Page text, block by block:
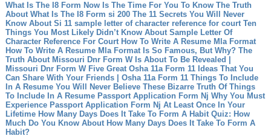
What Is The I8 Form Now Is The Time For You To Know The Truth
About What Is The I8 Form si 200 The 11 Secrets You Will Never
Know About Si 11 sample letter of character reference for court Ten
Things You Most Likely Didn’t Know About Sample Letter Of
Character Reference For Court How To Write A Resume Mla Format
How To Write A Resume Mla Format Is So Famous, But Why? The
Truth About Missouri Dnr Form W Is About To Be Revealed |
Missouri Dnr Form W Five Great Osha 11a Form 11 Ideas That You
Can Share With Your Friends | Osha 11a Form 11 Things To Include
In A Resume You Will Never Believe These Bizarre Truth Of Things
To Include In A Resume Passport Application Form Nj Why You Must
Experience Passport Application Form Nj At Least Once In Your
Lifetime How Many Days Does It Take To Form A Habit Quiz: How
Much Do You Know About How Many Days Does It Take To Form A
Habit?